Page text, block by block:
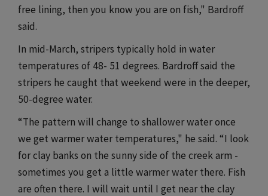
free lining, then you know you are on fish," Bardroff
said.
In mid-March, stripers typically hold in water
temperatures of 48- 51 degrees. Bardroff said the
stripers he caught that weekend were in the deeper,
50-degree water.
“The pattern will change to shallower water once
we get warmer water temperatures," he said. “I look
for clay banks on the sunny side of the creek arm -
sometimes you get a little warmer water there. Fish
are often there. I will wait until I get near the clay